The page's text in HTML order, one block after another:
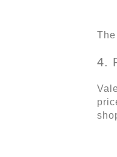
4.